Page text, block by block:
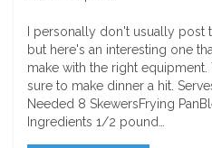
I personally don't usually post
but here's an interesting one
make with the right equipment.
sure to make dinner a hit.
Needed 8 SkewersFrying
Ingredients 1/2 pound…